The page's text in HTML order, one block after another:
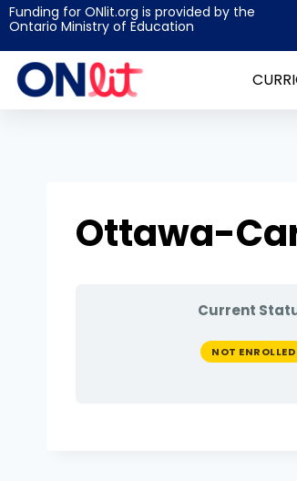
Funding for ONlit.org is provided by the
Ontario Ministry of Education
Ottawa-
Current
NOT ENROLLED